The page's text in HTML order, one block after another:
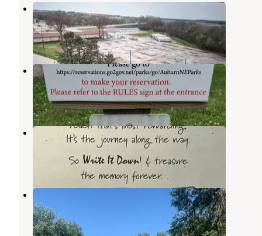
Auburn Inn and Long's RV Park
Nemaha,Nebraska
1 Review
3 Photos
Auburn Recreation Complex
Nemaha
Nebraska
2 Reviews
7 Photos
Land-N-Park RV Park
Nebraska
1 Review
17 Photos
R U Lost - RV Lots
Nemaha
3 Photos